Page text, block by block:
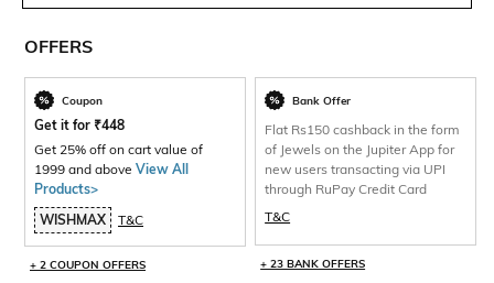
OFFERS
Coupon
Get it for ₹448
Get 25% off on cart value of
1999 and above View All
Products>
WISHMAX
T&C
+ 2 COUPON OFFERS
Bank Offer
Flat Rs150 cashback in the form
of Jewels on the Jupiter App for
new users transacting via UPI
through RuPay Credit Card
T&C
+ 23 BANK OFFERS